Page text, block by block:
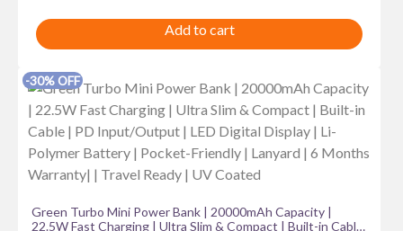
Add to cart
-30% OFF
Green Turbo Mini Power Bank | 20000mAh Capacity |
22.5W Fast Charging | Ultra Slim & Compact | Built-in Cable